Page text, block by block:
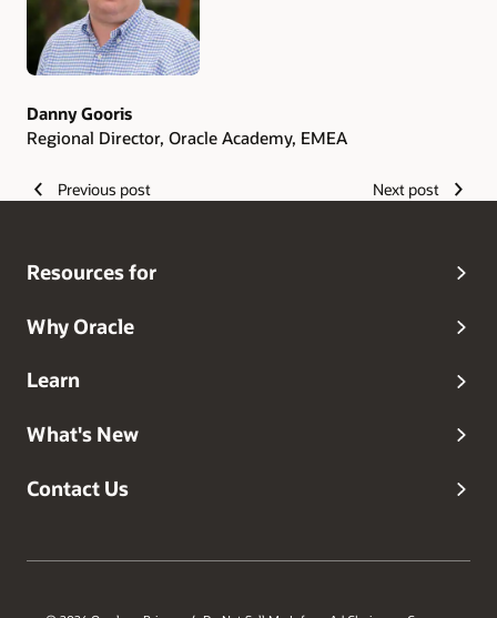
Danny Gooris
Regional Director, Oracle Academy, EMEA
Previous post Next post
Resources for
Why Oracle
Learn
What's New
Contact Us